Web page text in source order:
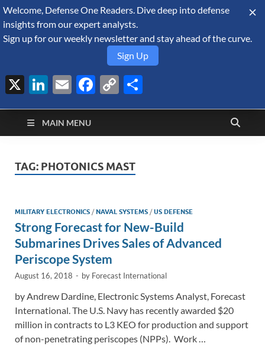
August 7, 2026
Defense Security
Monitor
A Forecast International blog about the arms trade, geopolitics,
defense and security, and military spending.
MAIN MENU
TAG: PHOTONICS MAST
MILITARY ELECTRONICS /NAVAL SYSTEMS /US DEFENSE
Strong Forecast for New-Build
Submarines Drives Sales of Advanced
Periscope System
August 16, 2018 - by Forecast International
by Andrew Dardine, Electronic Systems Analyst, Forecast
International. The U.S. Navy has recently awarded $20
million in contracts to L3 KEO for production and support
of non-penetrating periscopes (NPPs). Work …
Welcome, Defense One Readers. Dive deep into defense
insights from our expert analysts.
Sign up for our weekly newsletter and stay ahead of the curve.
Sign Up
X LinkedIn
EmailFacebook
Copy
Link